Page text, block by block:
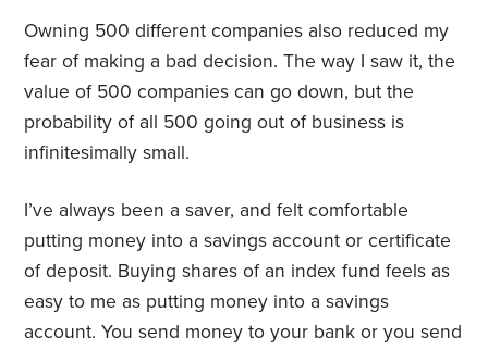
Owning 500 different companies also reduced my
fear of making a bad decision. The way I saw it, the
value of 500 companies can go down, but the
probability of all 500 going out of business is
infinitesimally small.
I’ve always been a saver, and felt comfortable
putting money into a savings account or certificate
of deposit. Buying shares of an index fund feels as
easy to me as putting money into a savings
account. You send money to your bank or you send